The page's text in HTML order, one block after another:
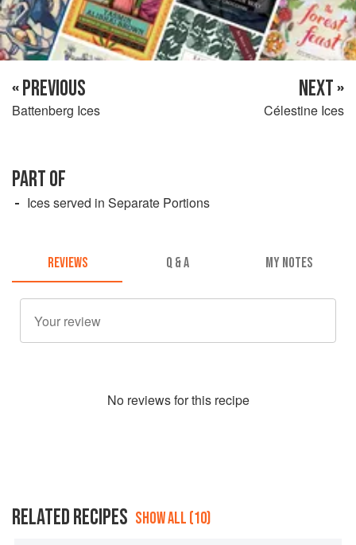
« PREVIOUS
Battenberg Ices
NEXT »
Célestine Ices
PART OF
Ices served in Separate Portions
REVIEWS Q & A MY NOTES
No reviews for this recipe
RELATED RECIPES SHOW ALL (10)